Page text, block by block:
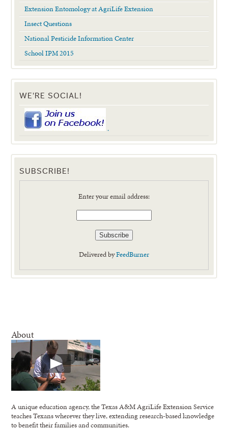
Extension Entomology at AgriLife Extension
Insect Questions
National Pesticide Information Center
School IPM 2015
WE'RE SOCIAL!
.
SUBSCRIBE!
Enter your email address:
Delivered byFeedBurner
About
A unique education agency, the Texas A&M AgriLife Extension Service
teaches Texans wherever they live, extending research-based knowledge
to benefit their families and communities.